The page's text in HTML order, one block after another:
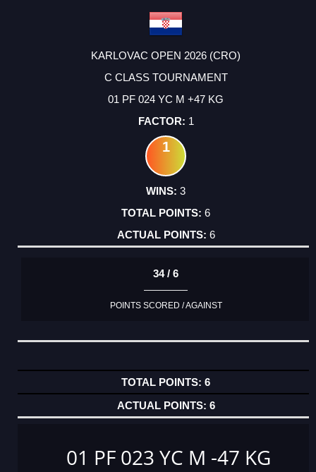
KARLOVAC OPEN 2026 (CRO)
C CLASS TOURNAMENT
01 PF 024 YC M +47 KG
1
1
3
6
6
34 / 6
POINTS SCORED / AGAINST
6
6
01 PF 023 YC M -47 KG